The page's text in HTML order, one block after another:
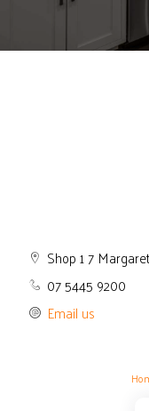
Shop 1 7
07 5445 9200
Email us